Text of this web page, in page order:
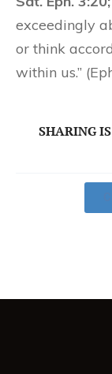
exceedingly
or think
within us.”
SHARING